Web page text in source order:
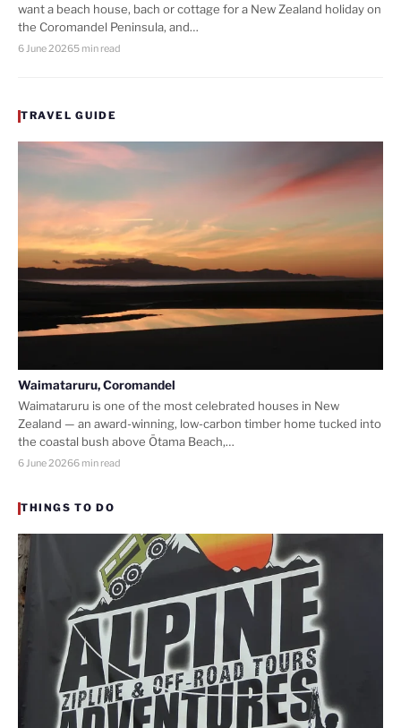
want a beach house, bach or cottage for a New Zealand holiday on
the Coromandel Peninsula, and…
6 June 20265 min read
TRAVEL GUIDE
Waimataruru, Coromandel
Waimataruru is one of the most celebrated houses in New
Zealand — an award-winning, low-carbon timber home tucked into
the coastal bush above Ōtama Beach,…
6 June 20266 min read
THINGS TO DO